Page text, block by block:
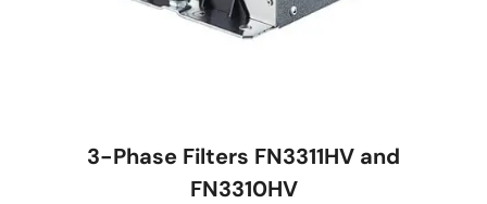
3-Phase Filters FN3311HV and
FN3310HV